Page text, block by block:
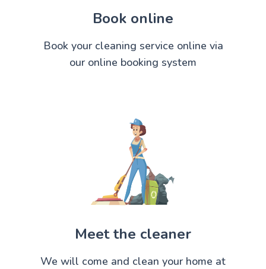
Book online
Book your cleaning service online via
our online booking system
Meet the cleaner
We will come and clean your home at